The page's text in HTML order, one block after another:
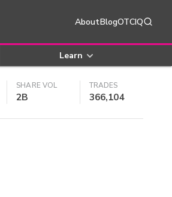
AboutBlogOTCIQ
Learn
SHARE VOL
2B
TRADES
366,104